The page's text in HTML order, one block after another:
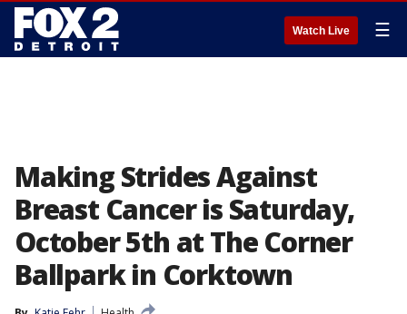
Watch Live ☰
Making Strides Against
Breast Cancer is Saturday,
October 5th at The Corner
Ballpark in Corktown